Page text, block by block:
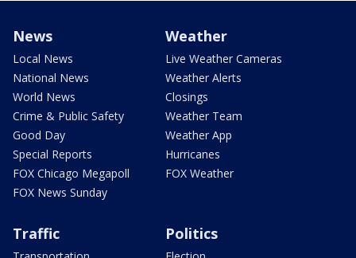
News
Local News
National News
World News
Crime & Public Safety
Good Day
Special Reports
FOX Chicago Megapoll
FOX News Sunday
Weather
Live Weather Cameras
Weather Alerts
Closings
Weather Team
Weather App
Hurricanes
FOX Weather
Traffic Politics